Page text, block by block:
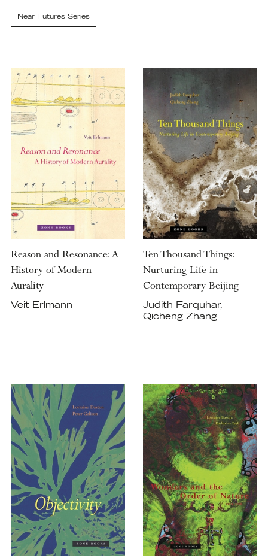
Near Futures Series
Reason and Resonance: A
History of Modern
Aurality
Veit Erlmann
Ten Thousand Things:
Nurturing Life in
Contemporary Beijing
Judith Farquhar,
Qicheng Zhang